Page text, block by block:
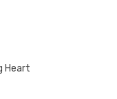
Heart